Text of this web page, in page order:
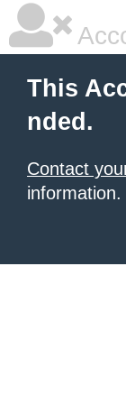
This
nded.
Contact
information.